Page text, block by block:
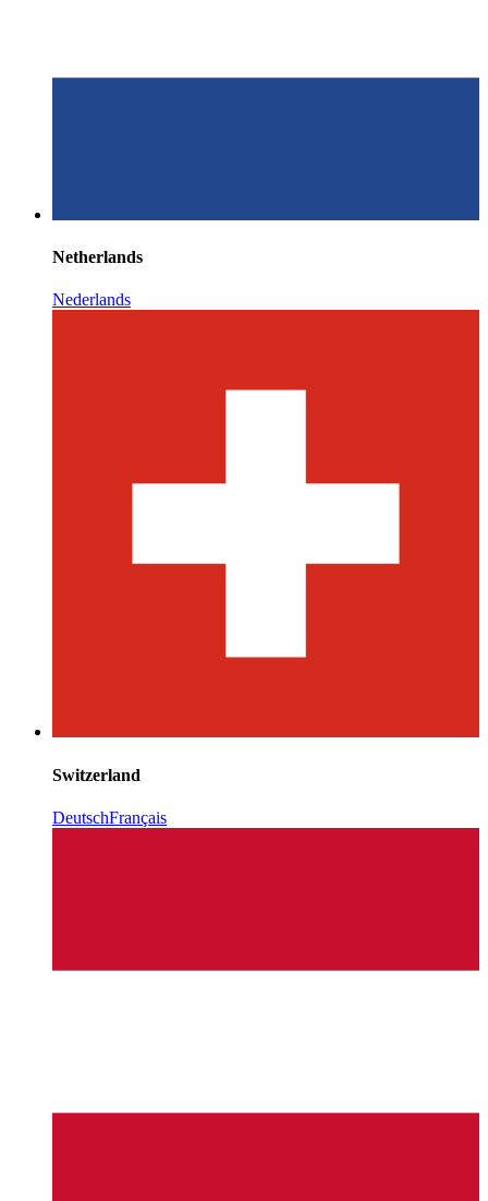
Netherlands
Nederlands
Switzerland
DeutschFrançais